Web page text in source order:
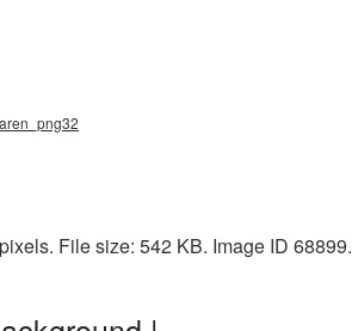
File size: 542 KB. Image ID 68899.